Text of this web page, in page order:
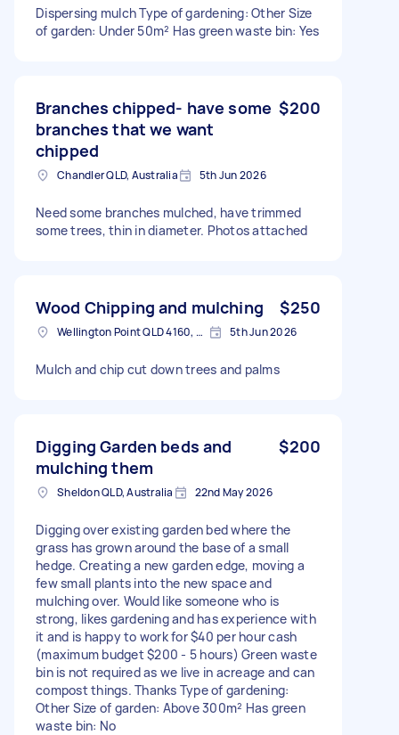
Dispersing mulch Type of gardening: Other Size
of garden: Under 50m² Has green waste bin: Yes
Branches chipped- have some
branches that we want
chipped
$200
Chandler QLD, Australia 5th Jun 2026
Need some branches mulched, have trimmed
some trees, thin in diameter. Photos attached
Wood Chipping and mulching $250
Wellington Point QLD 4160, Australia 5th Jun 2026
Mulch and chip cut down trees and palms
Digging Garden beds and
mulching them
$200
Sheldon QLD, Australia 22nd May 2026
Digging over existing garden bed where the
grass has grown around the base of a small
hedge. Creating a new garden edge, moving a
few small plants into the new space and
mulching over. Would like someone who is
strong, likes gardening and has experience with
it and is happy to work for $40 per hour cash
(maximum budget $200 - 5 hours) Green waste
bin is not required as we live in acreage and can
compost things. Thanks Type of gardening:
Other Size of garden: Above 300m² Has green
waste bin: No